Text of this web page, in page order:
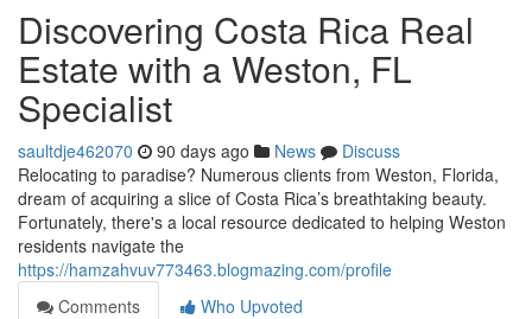
Discovering Costa Rica Real
Estate with a Weston, FL
Specialist
saultdje462070 90 days ago News
Discuss
Relocating to paradise? Numerous clients from Weston, Florida,
dream of acquiring a slice of Costa Rica’s breathtaking beauty.
Fortunately, there's a local resource dedicated to helping Weston
residents navigate the
https://hamzahvuv773463.blogmazing.com/profile
Comments
Who Upvoted